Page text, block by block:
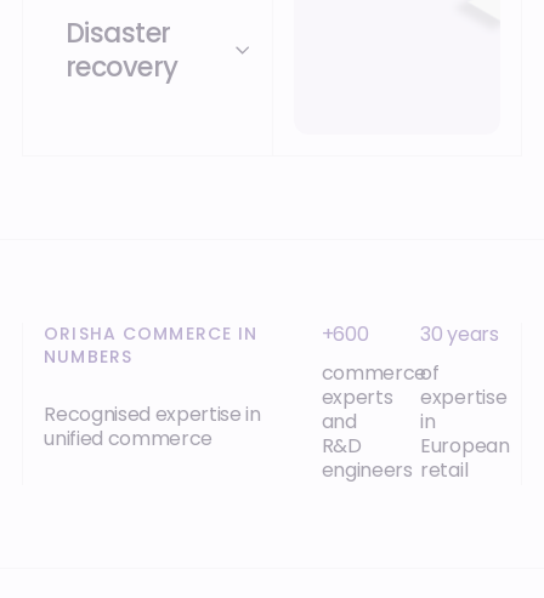
Disaster
recovery
ORISHA COMMERCE IN
NUMBERS
Recognised expertise in
unified commerce
+600
commerce
experts
and
R&D
engineers
30 years
of
expertise
in
European
retail